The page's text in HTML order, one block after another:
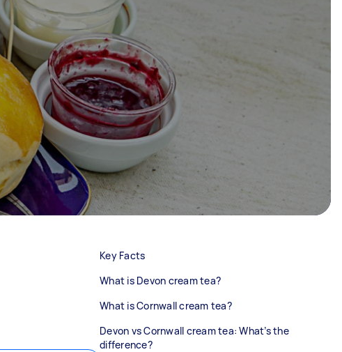
Key Facts
What is Devon cream tea?
What is Cornwall cream tea?
Devon vs Cornwall cream tea: What’s the
difference?